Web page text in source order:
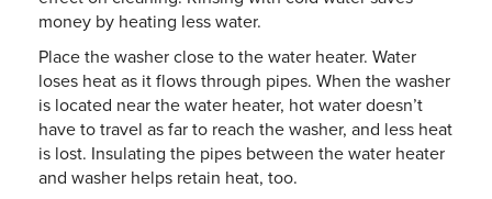
money by heating less water.
Place the washer close to the water heater. Water
loses heat as it flows through pipes. When the washer
is located near the water heater, hot water doesn’t
have to travel as far to reach the washer, and less heat
is lost. Insulating the pipes between the water heater
and washer helps retain heat, too.